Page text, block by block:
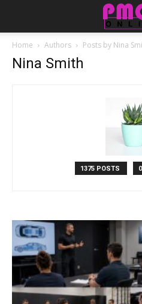
Home Authors Posts by Nina
Nina Smith
1375 POSTS